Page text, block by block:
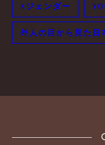
Xジェンダー
外人の目から見た日